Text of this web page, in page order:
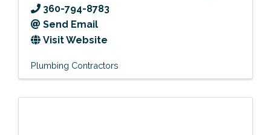
360-794-8783
Send Email
Visit Website
Plumbing Contractors